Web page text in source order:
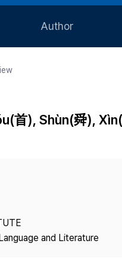
Author
Article Processing
首), Shùn(舜),
and Literature